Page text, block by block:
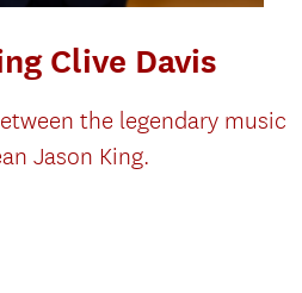
Clive Davis
the legendary music
Jason King.